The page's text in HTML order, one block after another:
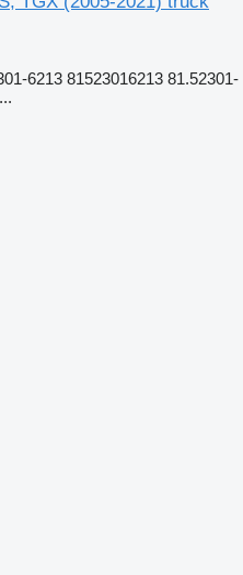
6213 81523016213 81.52301-